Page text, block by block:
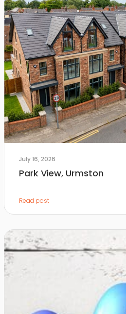
July 16, 2026
Park View, Urmston
Read post